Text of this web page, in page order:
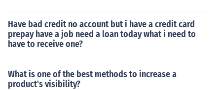
Have bad credit no account but i have a credit card
prepay have a job need a loan today what i need to
have to receive one?
What is one of the best methods to increase a
product's visibility?